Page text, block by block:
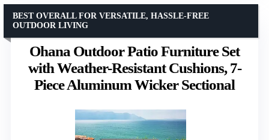
Ohana Outdoor Patio Furniture Set
with Weather-Resistant Cushions, 7-
Piece Aluminum Wicker Sectional
BEST OVERALL FOR VERSATILE, HASSLE-FREE
OUTDOOR LIVING